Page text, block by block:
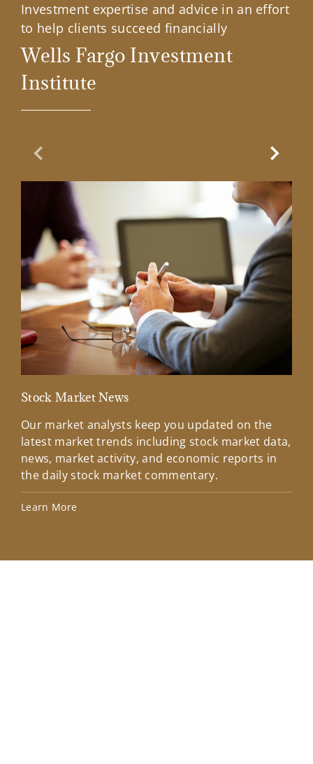
Investment expertise and advice in an effort
to help clients succeed financially
Wells Fargo Investment
Institute
Previous Slide
Stock Market News
Our market analysts keep you updated on the
latest market trends including stock market data,
news, market activity, and economic reports in
the daily stock market commentary.
Learn More
Next